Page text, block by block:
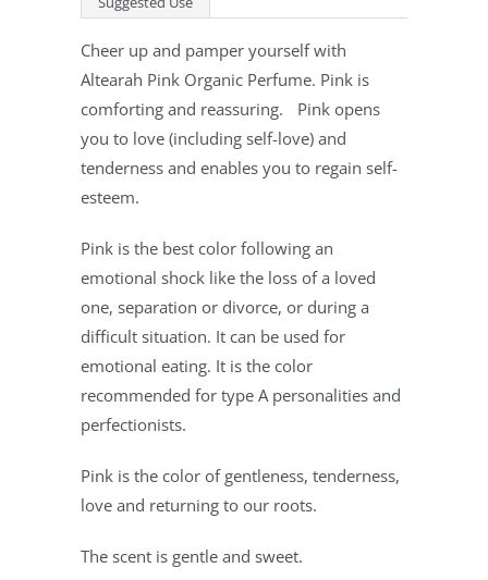
Cheer up and pamper yourself with
Altearah Pink Organic Perfume. Pink is
comforting and reassuring. Pink opens
you to love (including self-love) and
tenderness and enables you to regain self-
esteem.
Pink is the best color following an
emotional shock like the loss of a loved
one, separation or divorce, or during a
difficult situation. It can be used for
emotional eating. It is the color
recommended for type A personalities and
perfectionists.
Pink is the color of gentleness, tenderness,
love and returning to our roots.
The scent is gentle and sweet.